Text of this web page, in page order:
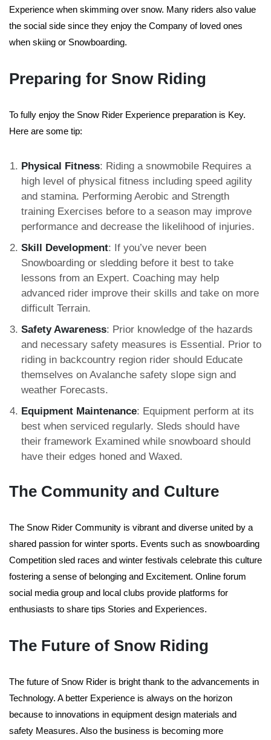
Experience when skimming over snow. Many riders also value
the social side since they enjoy the Company of loved ones
when skiing or Snowboarding.
Preparing for Snow Riding
To fully enjoy the Snow Rider Experience preparation is Key.
Here are some tip:
Physical Fitness: Riding a snowmobile Requires a
high level of physical fitness including speed agility
and stamina. Performing Aerobic and Strength
training Exercises before to a season may improve
performance and decrease the likelihood of injuries.
Skill Development: If you’ve never been
Snowboarding or sledding before it best to take
lessons from an Expert. Coaching may help
advanced rider improve their skills and take on more
difficult Terrain.
Safety Awareness: Prior knowledge of the hazards
and necessary safety measures is Essential. Prior to
riding in backcountry region rider should Educate
themselves on Avalanche safety slope sign and
weather Forecasts.
Equipment Maintenance: Equipment perform at its
best when serviced regularly. Sleds should have
their framework Examined while snowboard should
have their edges honed and Waxed.
The Community and Culture
The Snow Rider Community is vibrant and diverse united by a
shared passion for winter sports. Events such as snowboarding
Competition sled races and winter festivals celebrate this culture
fostering a sense of belonging and Excitement. Online forum
social media group and local clubs provide platforms for
enthusiasts to share tips Stories and Experiences.
The Future of Snow Riding
The future of Snow Rider is bright thank to the advancements in
Technology. A better Experience is always on the horizon
because to innovations in equipment design materials and
safety Measures. Also the business is becoming more